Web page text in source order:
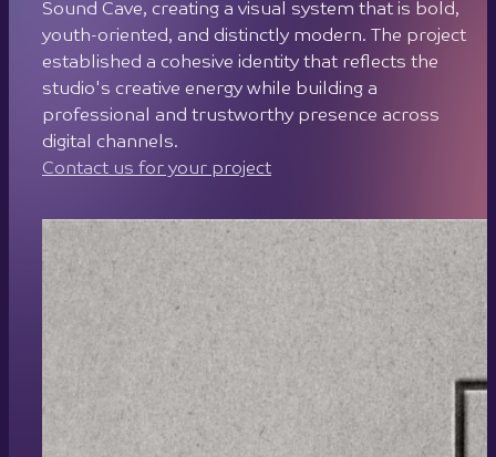
Sound Cave, creating a visual system that is bold,
youth-oriented, and distinctly modern. The project
established a cohesive identity that reflects the
studio's creative energy while building a
professional and trustworthy presence across
digital channels.
Contact us for your project